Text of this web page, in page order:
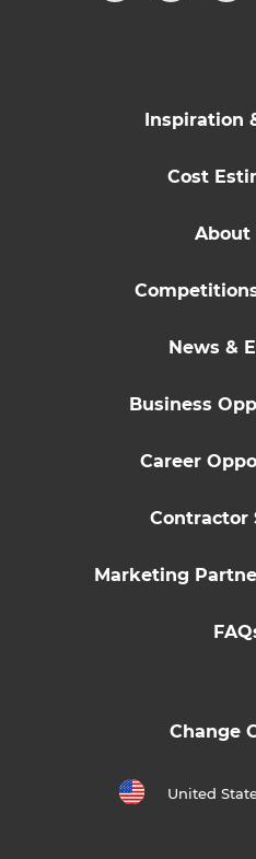
Inspiration
Cost
About
News &
Business
Career
Contractor
Marketing
Change
United